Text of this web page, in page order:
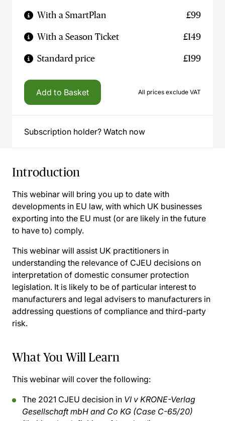
With a SmartPlan £99
With a Season Ticket £149
Standard price £199
Add to Basket All prices exclude VAT
Subscription holder? Watch now
Introduction
This webinar will bring you up to date with
developments in EU law, with which UK businesses
exporting into the EU must (or are likely in the future
to have to) comply.
This webinar will assist UK practitioners in
understanding the relevance of CJEU decisions on
interpretation of domestic consumer protection
legislation. It is likely to be of particular interest to
manufacturers and legal advisers to manufacturers in
addressing questions of compliance and third-party
risk.
What You Will Learn
This webinar will cover the following:
The 2021 CJEU decision in VI v KRONE-Verlag
Gesellschaft mbH and Co KG (Case C-65/20)